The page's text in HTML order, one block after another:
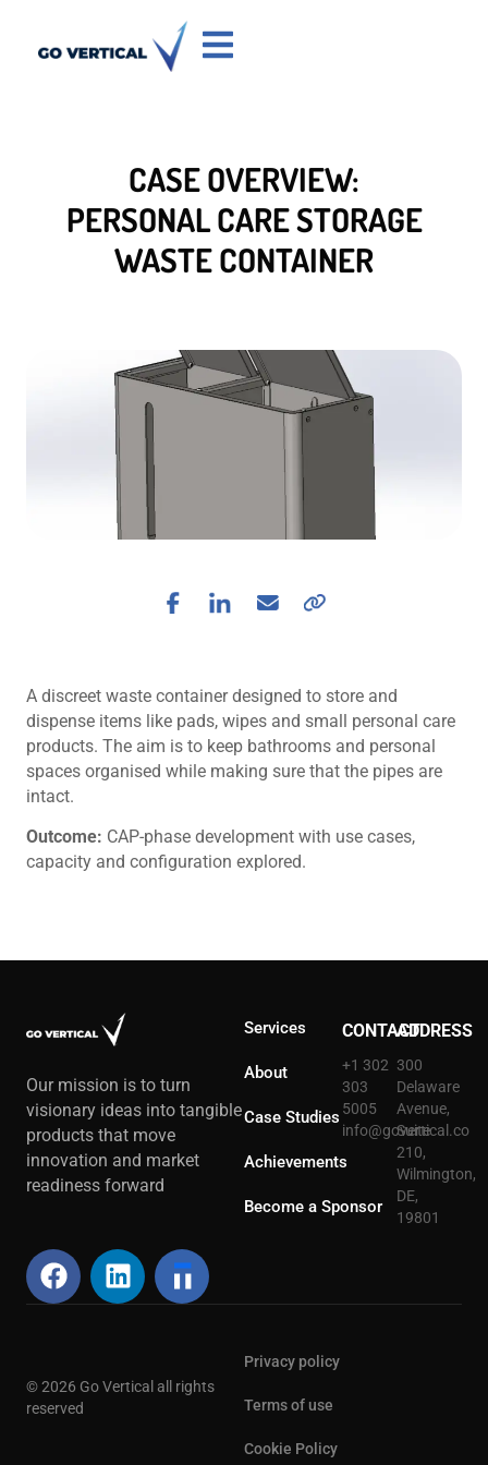
CASE OVERVIEW:
PERSONAL CARE STORAGE
WASTE CONTAINER
A discreet waste container designed to store and
dispense items like pads, wipes and small personal care
products. The aim is to keep bathrooms and personal
spaces organised while making sure that the pipes are
intact.
Outcome: CAP-phase development with use cases,
capacity and configuration explored.
Our mission is to turn
visionary ideas into tangible
products that move
innovation and market
readiness forward
Services
About
Case Studies
Achievements
Become a Sponsor
CONTACT
+1 302
303
5005
info@govertical.co
ADDRESS
300
Delaware
Avenue,
Suite
210,
Wilmington,
DE,
19801
© 2026 Go Vertical all rights
reserved
Privacy policy
Terms of use
Cookie Policy